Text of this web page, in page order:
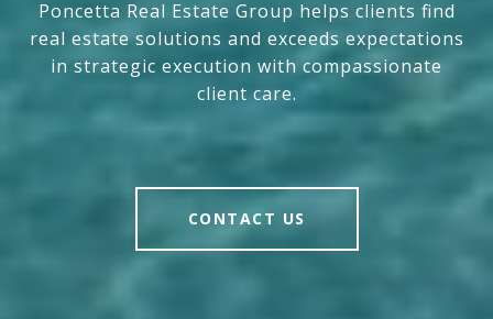
Poncetta Real Estate Group helps clients find
real estate solutions and exceeds expectations
in strategic execution with compassionate
client care.
CONTACT US